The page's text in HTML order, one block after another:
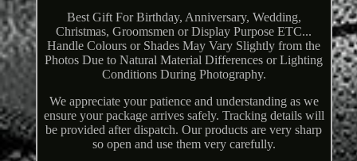
Best Gift For Birthday, Anniversary, Wedding,
Christmas, Groomsmen or Display Purpose ETC...
Handle Colours or Shades May Vary Slightly from the
Photos Due to Natural Material Differences or Lighting
Conditions During Photography.
We appreciate your patience and understanding as we
ensure your package arrives safely. Tracking details will
be provided after dispatch. Our products are very sharp
so open and use them very carefully.